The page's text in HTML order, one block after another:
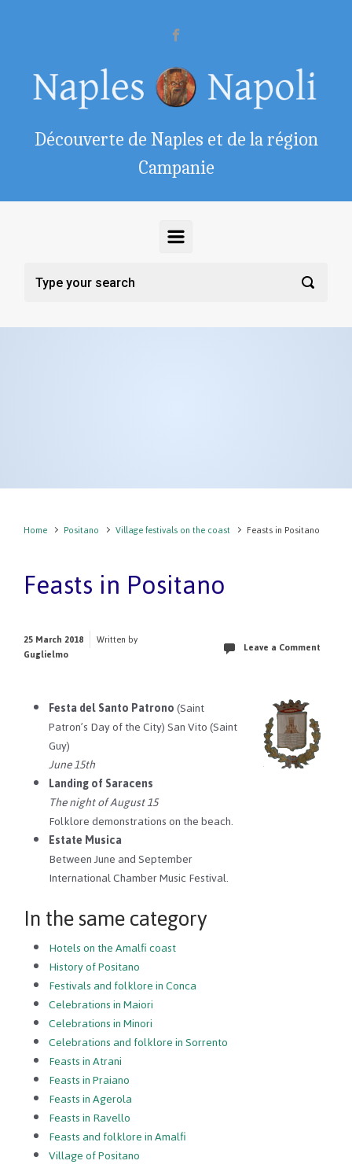
Découverte de Naples et de la région
Campanie
Home Positano Village festivals on the coast Feasts in Positano
Feasts in Positano
25 March 2018
Written by
Guglielmo
Leave a Comment
Festa del Santo Patrono(Saint
Patron’s Day of the City) San Vito (Saint
Guy)
June 15th
Landing of Saracens
The night of August 15
Folklore demonstrations on the beach.
Estate Musica
Between June and September
International Chamber Music Festival.
In the same category
Hotels on the Amalfi coast
History of Positano
Festivals and folklore in Conca
Celebrations in Maiori
Celebrations in Minori
Celebrations and folklore in Sorrento
Feasts in Atrani
Feasts in Praiano
Feasts in Agerola
Feasts in Ravello
Feasts and folklore in Amalfi
Village of Positano